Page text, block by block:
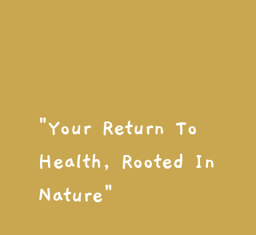
"Your Return To
Health, Rooted In
Nature"